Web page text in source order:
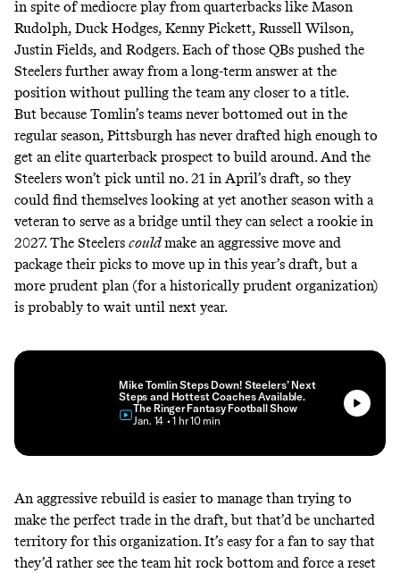
in spite of mediocre play from quarterbacks like Mason
Rudolph, Duck Hodges, Kenny Pickett, Russell Wilson,
Justin Fields, and Rodgers. Each of those QBs pushed the
Steelers further away from a long-term answer at the
position without pulling the team any closer to a title.
But because Tomlin’s teams never bottomed out in the
regular season, Pittsburgh has never drafted high enough to
get an elite quarterback prospect to build around. And the
Steelers won’t pick until no. 21 in April’s draft, so they
could find themselves looking at yet another season with a
veteran to serve as a bridge until they can select a rookie in
2027. The Steelers couldmake an aggressive move and
package their picks to move up in this year’s draft, but a
more prudent plan (for a historically prudent organization)
is probably to wait until next year.
Mike Tomlin Steps Down! Steelers’ Next
Steps and Hottest Coaches Available.
The Ringer Fantasy Football Show
• Jan. 14 • 1 hr 10 min
An aggressive rebuild is easier to manage than trying to
make the perfect trade in the draft, but that’d be uncharted
territory for this organization. It’s easy for a fan to say that
they’d rather see the team hit rock bottom and force a reset